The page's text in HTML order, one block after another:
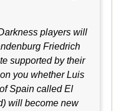
players will
Friedrich
supported by their
you whether Luis
Spain called El
will become new